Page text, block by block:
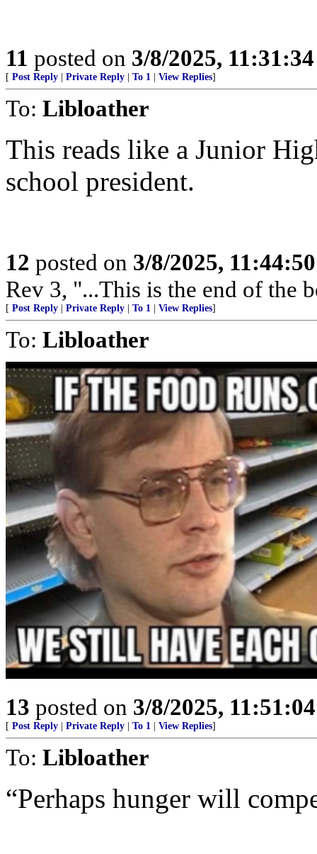
11 posted on 3/8/2025,
[ Post Reply Private Reply To 1 View Replies]
To: Libloather
This reads like a Junior
school president.
12 posted on 3/8/2025,
Rev 3, "...This is the end of the
[ Post Reply Private Reply To 1 View Replies]
To: Libloather
13 posted on 3/8/2025,
[ Post Reply Private Reply To 1 View Replies]
To: Libloather
“Perhaps hunger will